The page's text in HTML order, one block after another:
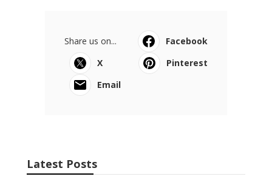
Share us on...
Facebook
X
Pinterest
Email
Latest Posts